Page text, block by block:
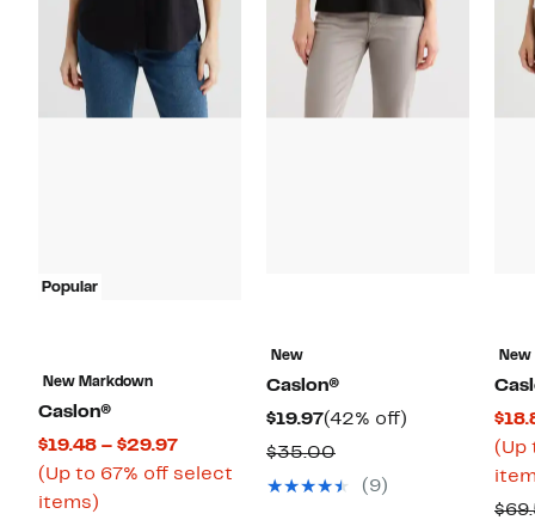
Popular
New Markdown
Caslon®
$19.48 – $29.97Current
Price
(Up to 67% off select
items)
New
Caslon®
$19.97Current
Price
$19.97
(42% off)
$35.00Comparable
value
(9)
New
(Up